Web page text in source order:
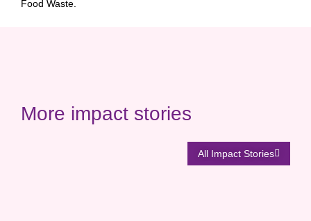
Food Waste.
More impact stories
All Impact Stories